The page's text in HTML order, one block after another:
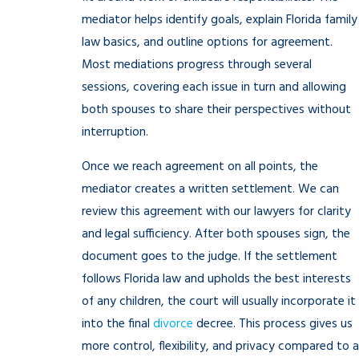
mediator helps identify goals, explain Florida family
law basics, and outline options for agreement.
Most mediations progress through several
sessions, covering each issue in turn and allowing
both spouses to share their perspectives without
interruption.
Once we reach agreement on all points, the
mediator creates a written settlement. We can
review this agreement with our lawyers for clarity
and legal sufficiency. After both spouses sign, the
document goes to the judge. If the settlement
follows Florida law and upholds the best interests
of any children, the court will usually incorporate it
into the final divorce decree. This process gives us
more control, flexibility, and privacy compared to a